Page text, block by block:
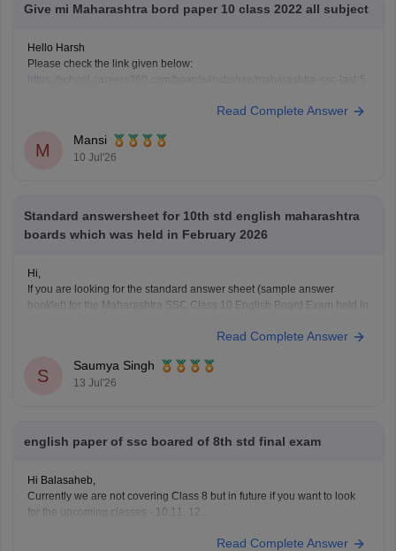
Give mi Maharashtra bord paper 10 class 2022 all subject
Hello Harsh
Please check the link given below:
https://school.careers360.com/boards/msbshse/maharashtra-ssc-last-5-
Read Complete Answer
M
Mansi
10 Jul'26
Standard answersheet for 10th std english maharashtra
boards which was held in February 2026
Hi,
If you are looking for the standard answer sheet (sample answer
booklet) for the Maharashtra SSC Class 10 English Board Exam held in
evaluated student answer sheets for public download.Read Complete Answer
S
Saumya Singh
13 Jul'26
english paper of ssc boared of 8th std final exam
Hi Balasaheb,
Currently we are not covering Class 8 but in future if you want to look
for the upcoming classes - 10,11, 12..
https://school.careers360.com/download/ebooks-and-sample-papers
Read Complete Answer